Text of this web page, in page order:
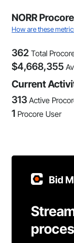
NORR
How are these
362 Total
$4,668,355
Current
313 Active
1 Procore User
Bid